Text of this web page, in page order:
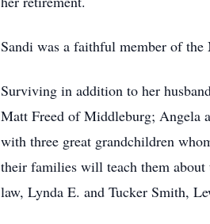
Sandi was a faithful member of
Surviving in addition to her
Matt Freed of Middleburg; Angela
with three great grandchildren
their families will teach them
law, Lynda E. and Tucker Smith,